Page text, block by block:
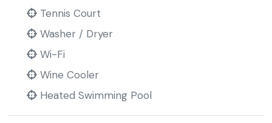
Tennis Court
Washer / Dryer
Wi-Fi
Wine Cooler
Heated Swimming Pool